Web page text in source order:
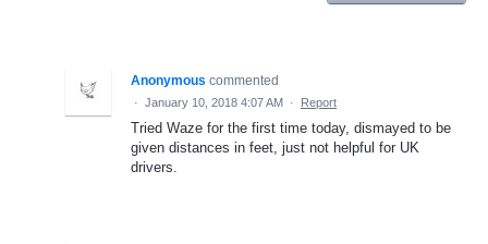
Anonymous commented
· January 10, 2018 4:07 AM · Report
Tried Waze for the first time today, dismayed to be
given distances in feet, just not helpful for UK
drivers.